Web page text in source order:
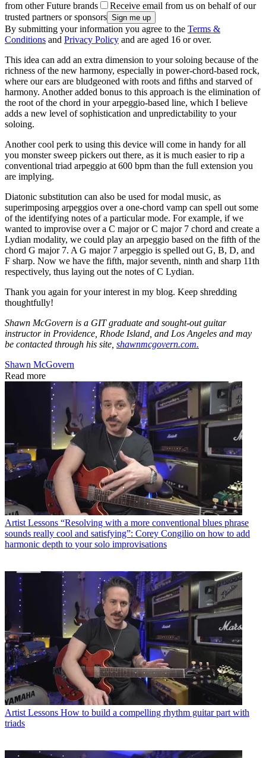
from other Future brands
Receive email from us on behalf of our
trusted partners or sponsors
By submitting your information you agree to the Terms &
Conditions and Privacy Policy and are aged 16 or over.
This idea can add an extra dimension to your soloing because of the
richness of the new harmony, especially in power-chord-based rock,
where our ears are bludgeoned with roots and fifths and starved of
harmony. Another added bonus to this approach is the elimination of
the root of the chord in your arpeggio-based line, which I believe
adds a new level of sophistication and unpredictability to your
soloing.
Another cool perk to using this device will come in handy for all
you monster sweep pickers out there, as it is much easier to rip a
conventional triad arpeggio at 600 bpm than the full extension you
are implying.
Diatonic substitution can also be used for modal music, as
superimposing arpeggios over a one-chord vamp can spell out some
of the identifying notes of a particular mode. For example, if we
wanted to improvise over a C major or C major 7 chord and create a
Lydian modality, we could play an arpeggio based on the fifth of the
chord G major 7. A G major 7 arpeggio is spelled out G, B, D, and
F sharp. Now we have the fifth, major seventh, ninth and sharp 11th
respectively, thus laying out the notes of C Lydian.
Thank you again for your interest in my blog. Keep shredding
thoughtfully!
Shawn McGovern is a GIT graduate and sought-out guitar
instructor in Providence, Rhode Island, and Los Angeles and may
be contacted through his site, shawnmcgovern.com.
Shawn McGovern
Read more
Artist Lessons “Resolving with a more conventional blues phrase
sounds really cool and satisfying”: Corey Congilio on how to add
harmonic depth to your solo improvisations
Artist Lessons How to build a compelling rhythm guitar part with
triads